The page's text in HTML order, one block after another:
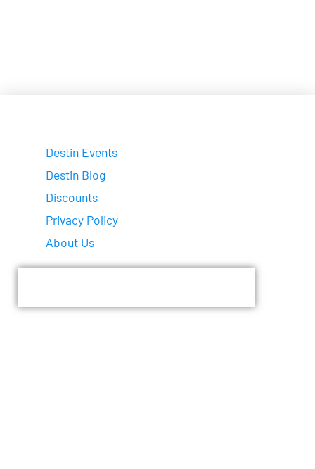
Destin Events
Destin Blog
Discounts
Privacy Policy
About Us